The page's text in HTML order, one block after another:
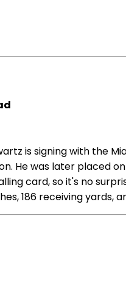
is signing with the
He was later
card, so it's no
186 receiving yards,